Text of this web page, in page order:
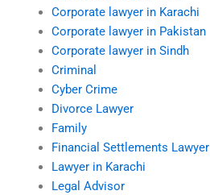
Corporate lawyer in Karachi
Corporate lawyer in Pakistan
Corporate lawyer in Sindh
Criminal
Cyber Crime
Divorce Lawyer
Family
Financial Settlements Lawyer
Lawyer in Karachi
Legal Advisor